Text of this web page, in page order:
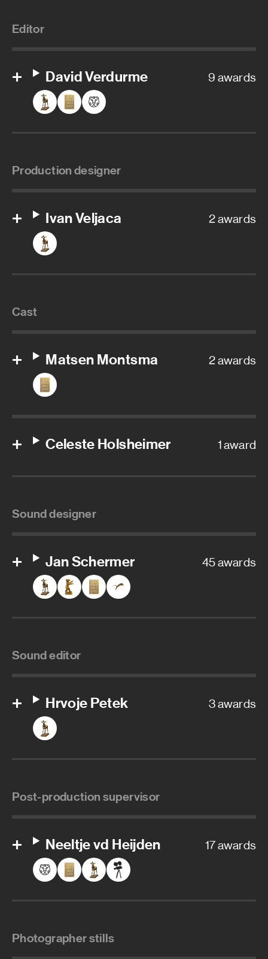
Editor
David Verdurme 9 awards
Production designer
Ivan Veljaca 2 awards
Cast
Matsen Montsma 2 awards
Celeste Holsheimer 1 award
Sound designer
Jan Schermer 45 awards
Sound editor
Hrvoje Petek 3 awards
Post-production supervisor
Neeltje vd Heijden 17 awards
Photographer stills